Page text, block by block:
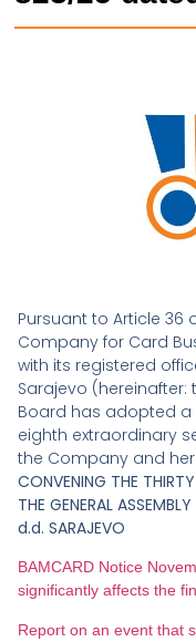
Pursuant to Article 36
Company for Card
with its registered
Sarajevo (hereinafter:
Board has adopted
eighth extraordinary
the Company and
CONVENING THE
THE GENERAL
d.d. SARAJEVO
BAMCARD Notice
significantly affects the
Report on an event that